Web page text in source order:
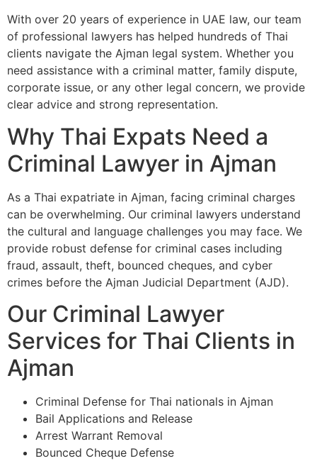
With over 20 years of experience in UAE law, our team
of professional lawyers has helped hundreds of Thai
clients navigate the Ajman legal system. Whether you
need assistance with a criminal matter, family dispute,
corporate issue, or any other legal concern, we provide
clear advice and strong representation.
Why Thai Expats Need a
Criminal Lawyer in Ajman
As a Thai expatriate in Ajman, facing criminal charges
can be overwhelming. Our criminal lawyers understand
the cultural and language challenges you may face. We
provide robust defense for criminal cases including
fraud, assault, theft, bounced cheques, and cyber
crimes before the Ajman Judicial Department (AJD).
Our Criminal Lawyer
Services for Thai Clients in
Ajman
Criminal Defense for Thai nationals in Ajman
Bail Applications and Release
Arrest Warrant Removal
Bounced Cheque Defense